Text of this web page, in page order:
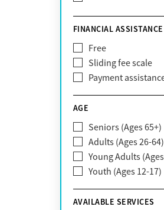
Blue Cross Blue
Bright Health
CareFirst
Carelon
CareSource
Claritev
Community Care
Organization
ComPsych
Coventry
EmblemHealth
FINANCIAL ASSISTANCE
Free
Sliding fee scale
Payment
AGE
Seniors (Ages 65+)
Adults (Ages 26-64)
Young Adults
Youth (Ages 12-17)
AVAILABLE SERVICES